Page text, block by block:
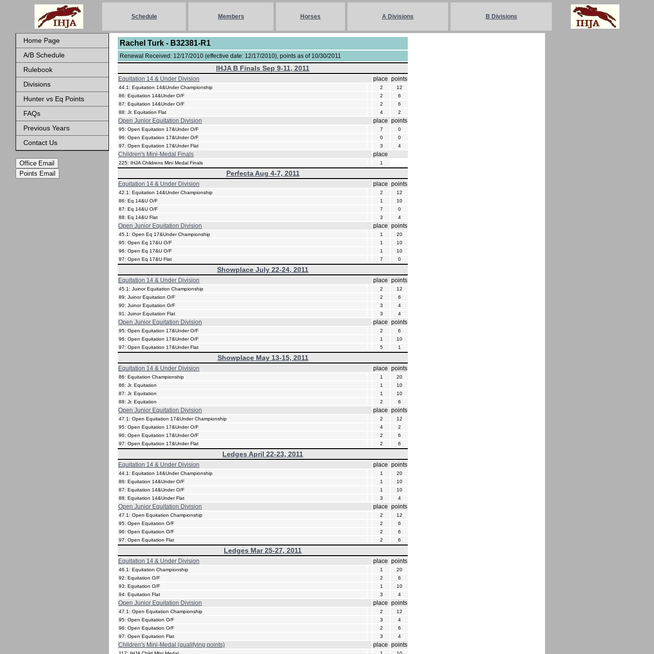
Schedule Members Horses A Divisions B Divisions
Home Page
A/B Schedule
Rulebook
Divisions
Hunter vs Eq Points
FAQs
Previous Years
Contact Us
Office Email
Points Email
Rachel Turk - B32381-R1
Renewal Received: 12/17/2010 (effective date: 12/17/2010), points as of 10/30/2011
IHJA B Finals Sep 9-11, 2011
Equitation 14 & Under Division place points
44.1: Equitation 14&Under Championship 2
12
86: Equitation 14&Under O/F
2
6
87: Equitation 14&Under O/F
2
6
88: Jr. Equitation Flat
4 2
Open Junior Equitation Division place points
95: Open Equitation 17&Under O/F 7
0
96: Open Equitation 17&Under O/F
0
0
97: Open Equitation 17&Under Flat
3 4
Children's Mini-Medal Finals place
225: IHJA Childrens Mini Medal Finals 1
Perfecta Aug 4-7, 2011
Equitation 14 & Under Division place points
42.1: Equitation 14&Under Championship 2
12
86: Eq 14&U O/F
1
10
87: Eq 14&U O/F
7
0
88: Eq 14&U Flat
3 4
Open Junior Equitation Division place points
45.1: Open Eq 17&Under Championship 1
20
95: Open Eq 17&U O/F
1
10
96: Open Eq 17&U O/F
1
10
97: Open Eq 17&U Flat
7 0
Showplace July 22-24, 2011
Equitation 14 & Under Division place points
45.1: Juinor Equitation Championship 2
12
89: Juinor Equitation O/F
2
6
90: Juinor Equitation O/F
3
4
91: Juinor Equitation Flat
3 4
Open Junior Equitation Division place points
95: Open Equitation 17&Under O/F 2
6
96: Open Equitation 17&Under O/F
1
10
97: Open Equitation 17&Under Flat
5 1
Showplace May 13-15, 2011
Equitation 14 & Under Division place points
86: Equitation Championship 1
20
86: Jr. Equitation
1
10
87: Jr. Equitation
1
10
88: Jr. Equitation
2 6
Open Junior Equitation Division place points
47.1: Open Equitation 17&Under Championship 2
12
95: Open Equitation 17&Under O/F
4
2
96: Open Equitation 17&Under O/F
2
6
97: Open Equitation 17&Under Flat
2 6
Ledges April 22-23, 2011
Equitation 14 & Under Division place points
44.1: Equitation 14&Under Championship 1
20
86: Equitation 14&Under O/F
1
10
87: Equitation 14&Under O/F
1
10
88: Equitation 14&Under Flat
3 4
Open Junior Equitation Division place points
47.1: Open Equitation Championship 2
12
95: Open Equitation O/F
2
6
96: Open Equitation O/F
2
6
97: Open Equitation Flat
2 6
Ledges Mar 25-27, 2011
Equitation 14 & Under Division place points
46.1: Equitation Championship 1
20
92: Equitation O/F
2
6
93: Equitation O/F
1
10
94: Equitation Flat
3 4
Open Junior Equitation Division place points
47.1: Open Equitation Championship 2
12
95: Open Equitation O/F
3
4
96: Open Equitation O/F
2
6
97: Open Equitation Flat
3 4
Children's Mini-Medal (qualifying points) place points